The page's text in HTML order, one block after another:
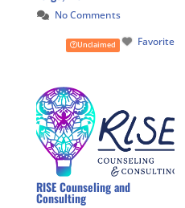
No Comments
Favorite
Unclaimed
RISE Counseling and
Consulting